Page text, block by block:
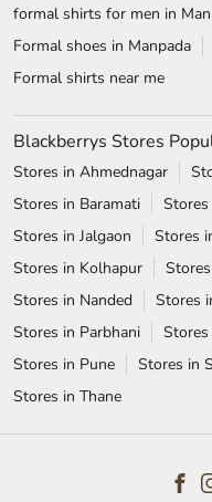
formal shirts for men in
Formal shoes in Manpada
Formal shirts near me
Blackberrys Stores
Stores in Ahmednagar
Stores in Baramati
Stores
Stores in Jalgaon
Stores
Stores in Kolhapur
Stores in Nanded
Stores
Stores in Parbhani
Stores in Pune
Stores in
Stores in Thane